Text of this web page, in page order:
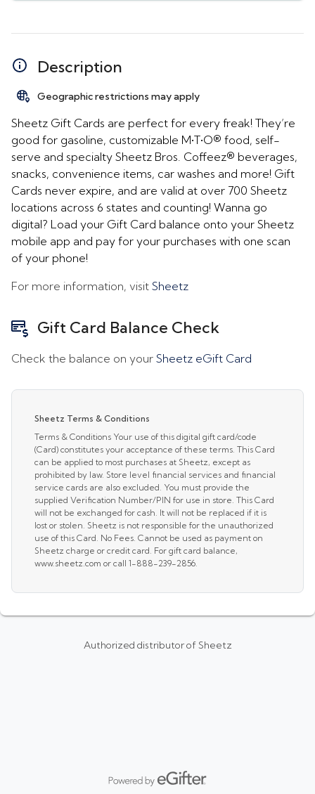
Description
Geographic restrictions may apply
Sheetz Gift Cards are perfect for every freak! They’re
good for gasoline, customizable M•T•O® food, self-
serve and specialty Sheetz Bros. Coffeez® beverages,
snacks, convenience items, car washes and more! Gift
Cards never expire, and are valid at over 700 Sheetz
locations across 6 states and counting! Wanna go
digital? Load your Gift Card balance onto your Sheetz
mobile app and pay for your purchases with one scan
of your phone!
For more information, visit Sheetz
Gift Card Balance Check
Check the balance on your Sheetz eGift Card
Sheetz Terms & Conditions
Terms & Conditions Your use of this digital gift card/code
(Card) constitutes your acceptance of these terms. This Card
can be applied to most purchases at Sheetz, except as
prohibited by law. Store level financial services and financial
service cards are also excluded. You must provide the
supplied Verification Number/PIN for use in store. This Card
will not be exchanged for cash. It will not be replaced if it is
lost or stolen. Sheetz is not responsible for the unauthorized
use of this Card. No Fees. Cannot be used as payment on
Sheetz charge or credit card. For gift card balance,
www.sheetz.com or call 1-888-239-2856.
Authorized distributor of Sheetz
Powered by eGifter
opens in new window